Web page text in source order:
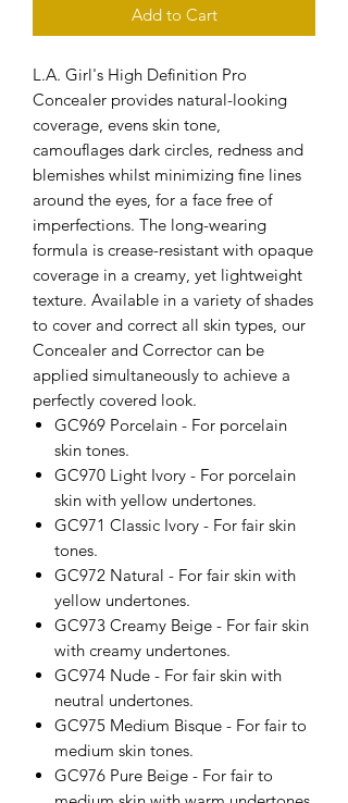
Add to Cart
L.A. Girl's High Definition Pro
Concealer provides natural-looking
coverage, evens skin tone,
camouflages dark circles, redness and
blemishes whilst minimizing fine lines
around the eyes, for a face free of
imperfections. The long-wearing
formula is crease-resistant with opaque
coverage in a creamy, yet lightweight
texture. Available in a variety of shades
to cover and correct all skin types, our
Concealer and Corrector can be
applied simultaneously to achieve a
perfectly covered look.
GC969 Porcelain - For porcelain
skin tones.
GC970 Light Ivory - For porcelain
skin with yellow undertones.
GC971 Classic Ivory - For fair skin
tones.
GC972 Natural - For fair skin with
yellow undertones.
GC973 Creamy Beige - For fair skin
with creamy undertones.
GC974 Nude - For fair skin with
neutral undertones.
GC975 Medium Bisque - For fair to
medium skin tones.
GC976 Pure Beige - For fair to